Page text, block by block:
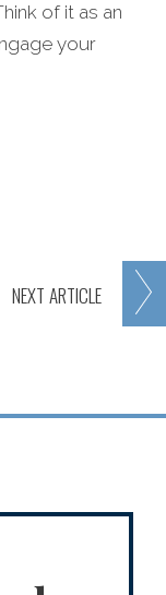
NEXT ARTICLE
of it as an
your